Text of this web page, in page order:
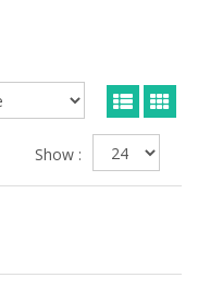
Show :